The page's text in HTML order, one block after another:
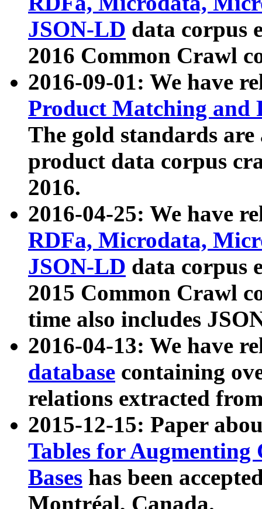
JSON-LD data corpus
2016 Common Crawl
2016-09-01: We have
Product Matching and
The gold standards
product data corpus
2016.
2016-04-25: We have
RDFa, Microdata,
JSON-LD data corpus
2015 Common Crawl
time also includes
2016-04-13: We have
database containing
relations extracted
2015-12-15: Paper
Tables for Augmenting
Bases has been
Montréal, Canada.